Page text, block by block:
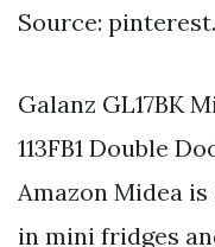
Source:
Galanz GL17BK
113FB1 Double
Amazon Midea
in mini fridges